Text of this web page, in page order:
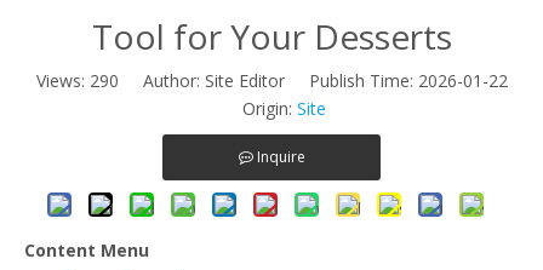
Tool for Your Desserts
Views: 290 Author: Site Editor Publish Time: 2026-01-22
Origin: Site
Inquire
Content Menu